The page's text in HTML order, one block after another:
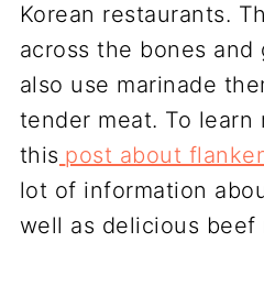
Korean restaurants.
across the bones and
also use marinade
tender meat. To learn
this post about
lot of information
well as delicious beef